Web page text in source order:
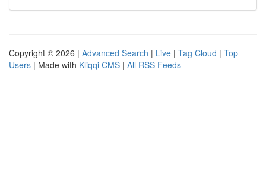
Copyright © 2026 | Advanced Search | Live | Tag Cloud | Top
Users | Made with Kliqqi CMS | All RSS Feeds